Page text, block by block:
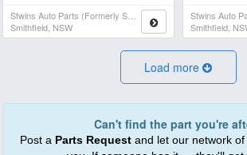
Smithfield, NSW
Smithfield,
Load more
Can't find the part you're
Post a Parts Request and let our network